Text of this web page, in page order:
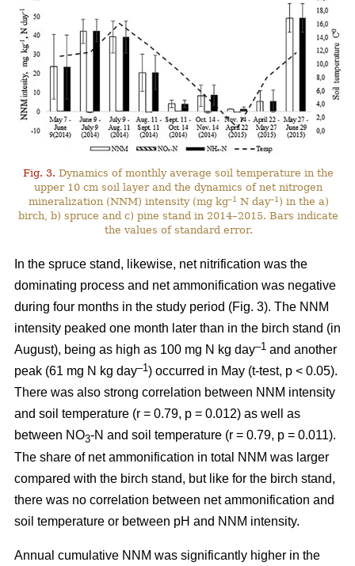
Fig. 3. Dynamics of monthly average soil temperature in the
upper 10 cm soil layer and the dynamics of net nitrogen
mineralization (NNM) intensity (mg kg–1 N day–1 ) in the a)
birch, b) spruce and c) pine stand in 2014–2015. Bars indicate
the values of standard error.
In the spruce stand, likewise, net nitrification was the
dominating process and net ammonification was negative
during four months in the study period (Fig. 3). The NNM
intensity peaked one month later than in the birch stand (in
August), being as high as 100 mg N kg day–1 and another
peak (61 mg N kg day–1 ) occurred in May (t-test, p < 0.05).
There was also strong correlation between NNM intensity
and soil temperature (r = 0.79, p = 0.012) as well as
between NO3-N and soil temperature (r = 0.79, p = 0.011).
The share of net ammonification in total NNM was larger
compared with the birch stand, but like for the birch stand,
there was no correlation between net ammonification and
soil temperature or between pH and NNM intensity.
Annual cumulative NNM was significantly higher in the